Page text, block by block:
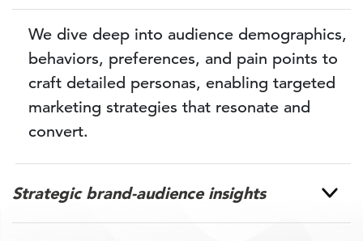
We dive deep into audience demographics,
behaviors, preferences, and pain points to
craft detailed personas, enabling targeted
marketing strategies that resonate and
convert.
Strategic brand-audience insights